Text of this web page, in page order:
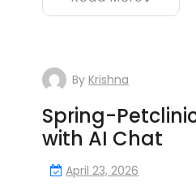
By Krishna
Spring-
with AI Chat
April 23, 2026